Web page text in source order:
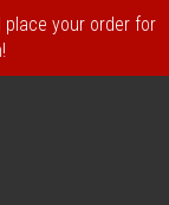
place your order for